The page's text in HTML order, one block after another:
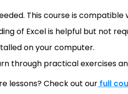
This course is compatible
of Excel is helpful but not
on your computer.
through practical exercises
lessons? Check out our full